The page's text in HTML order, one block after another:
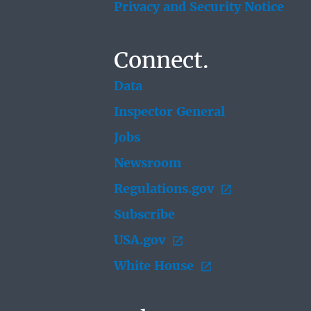
Privacy and Security Notice
Connect.
Data
Inspector General
Jobs
Newsroom
Regulations.gov
Subscribe
USA.gov
White House